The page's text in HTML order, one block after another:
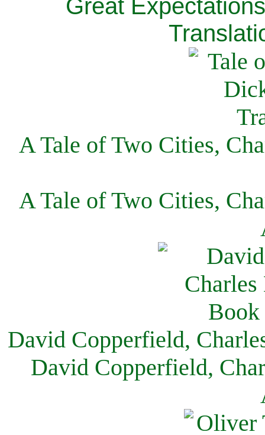
Great
A Tale of Two Cities,
A Tale of Two Cities,
David Copperfield,
David Copperfield,